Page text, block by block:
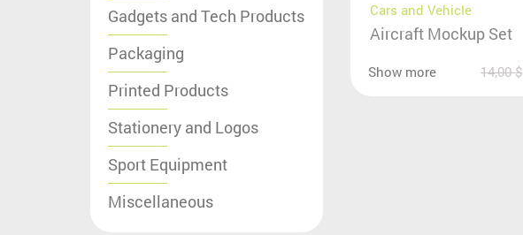
Gadgets and Tech Products
Packaging
Printed Products
Stationery and Logos
Sport Equipment
Miscellaneous
Cars and Vehicle
Aircraft Mockup Set
Show more 14,00$